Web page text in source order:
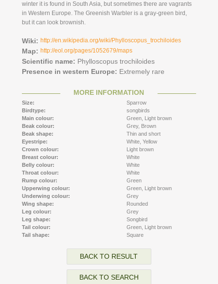
winter it is found in South Asia, but sometimes there are vagrants
in Western Europe. The Greenish Warbler is a gray-green bird,
but it can look brownish.
Wiki: http://en.wikipedia.org/wiki/Phylloscopus_trochiloides
Map: http://eol.org/pages/1052679/maps
Scientific name: Phylloscopus trochiloides
Presence in western Europe: Extremely rare
MORE INFORMATION
Size:
Sparrow
Birdtype:
songbirds
Main colour:
Green, Light brown
Beak colour:
Grey, Brown
Beak shape:
Thin and short
Eyestripe:
White, Yellow
Crown colour:
Light brown
Breast colour:
White
Belly colour:
White
Throat colour:
White
Rump colour:
Green
Upperwing colour:
Green, Light brown
Underwing colour:
Grey
Wing shape:
Rounded
Leg colour:
Grey
Leg shape:
Songbird
Tail colour:
Green, Light brown
Tail shape:
Square
BACK TO RESULT
BACK TO SEARCH